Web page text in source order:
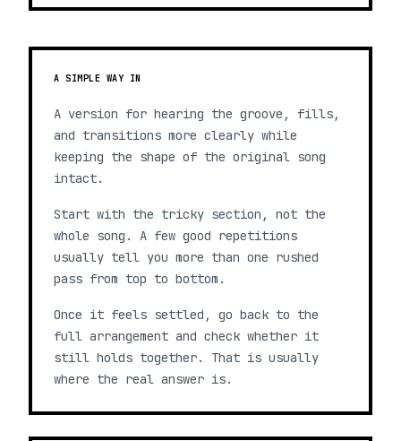
A SIMPLE WAY IN
A version for hearing the groove, fills,
and transitions more clearly while
keeping the shape of the original song
intact.
Start with the tricky section, not the
whole song. A few good repetitions
usually tell you more than one rushed
pass from top to bottom.
Once it feels settled, go back to the
full arrangement and check whether it
still holds together. That is usually
where the real answer is.